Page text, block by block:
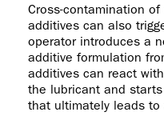
Cross-contamination
additives can also
operator introduces a
additive formulation
additives can react
the lubricant and
that ultimately leads to